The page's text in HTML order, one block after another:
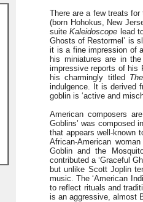
There are a few treats
(born Hohokus, New
suiteKaleidoscope lead
Ghosts of Restormel’ is
it is a fine impression of
his miniatures are in
impressive reports of his
his charmingly titled
indulgence. It is derived
goblin is ‘active and
American composers
Goblins’ was composed
that appears well-known
African-American
Goblin and the
contributed a ‘Graceful
but unlike Scott Joplin
music. The ‘American
to reflect rituals and
is an aggressive, almost